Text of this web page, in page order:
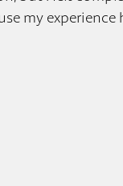
my experience